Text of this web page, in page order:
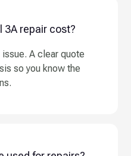
3A repair cost?
A clear quote
so you know the